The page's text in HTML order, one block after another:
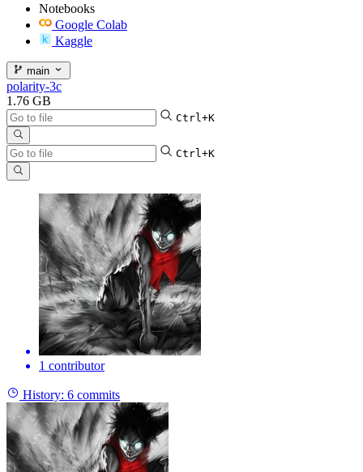
Notebooks
Google Colab
Kaggle
main
polarity-3c
1.76 GB
Ctrl+K
Ctrl+K
1 contributor
History: 6 commits